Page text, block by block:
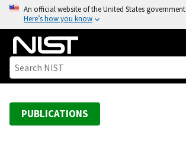
o
An official website of the United States government
Here’s how you know
PUBLICATIONS